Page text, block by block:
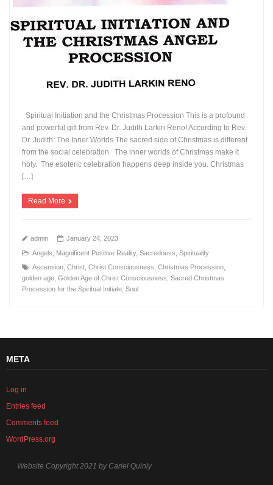
Spiritual Initiation and the Christmas Procession This is a profound
and powerful gift from Rev. Dr. Judith Larkin Reno! According to Rev.
Dr. Judith: The Inner Worlds The sacred side of Christmas is different
from the social celebration. The inner worlds of Christmas make it
holy. The esoteric celebration happens deep inside you. Christmas
[…]
Read More
admin
January 24, 2023
Angels
Magnificent Positive Reality,Sacredness ,Spirituality
Ascension ,Christ ,Christ Consciousness ,Christmas Procession
golden age ,Golden Age of Christ Consciousness ,Sacred Christmas
Procession for the Spiritual Initiate ,Soul
META
Log in
Entries feed
Comments feed
WordPress.org
Website Copyright 2021 by Cariel Quinly